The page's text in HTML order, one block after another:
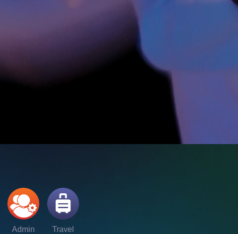
Admin Travel